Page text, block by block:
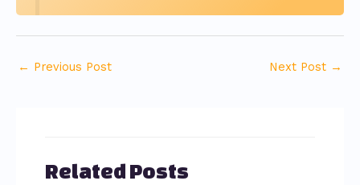
← Previous Post Next Post →
Related Posts